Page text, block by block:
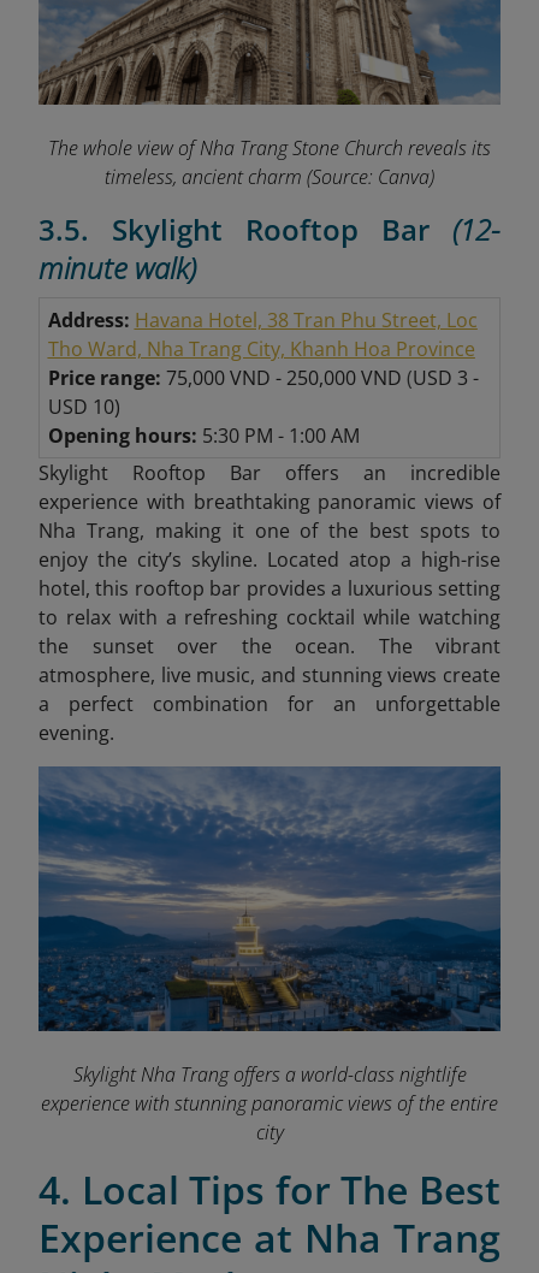
The whole view of Nha Trang Stone Church reveals its
timeless, ancient charm (Source: Canva)
3.5. Skylight Rooftop Bar (12-
minute walk)
Address: Havana Hotel, 38 Tran Phu Street, Loc
Tho Ward, Nha Trang City, Khanh Hoa Province
Price range: 75,000 VND - 250,000 VND (USD 3 -
USD 10)
Opening hours: 5:30 PM - 1:00 AM
Skylight Rooftop Bar offers an incredible
experience with breathtaking panoramic views of
Nha Trang, making it one of the best spots to
enjoy the city’s skyline. Located atop a high-rise
hotel, this rooftop bar provides a luxurious setting
to relax with a refreshing cocktail while watching
the sunset over the ocean. The vibrant
atmosphere, live music, and stunning views create
a perfect combination for an unforgettable
evening.
Skylight Nha Trang offers a world-class nightlife
experience with stunning panoramic views of the entire
city
4. Local Tips for The Best
Experience at Nha Trang